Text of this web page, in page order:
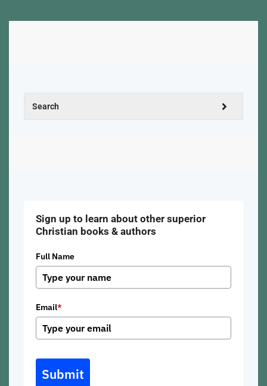
Sign up to learn about other superior
Christian books & authors
Full Name
Email*
Submit